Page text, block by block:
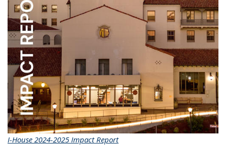
I-House 2024-2025 Impact Report